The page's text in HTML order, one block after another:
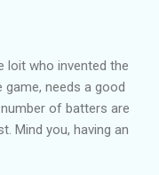
loit who invented the
needs a good
of batters are
Mind you, having an